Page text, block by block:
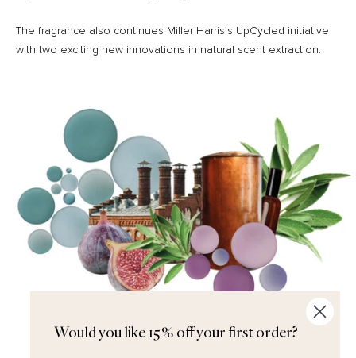
The fragrance also continues Miller Harris’s UpCycled initiative
with two exciting new innovations in natural scent extraction.
Would you like 15% off your first order?